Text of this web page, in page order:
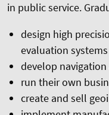
in public service.
design high
evaluation systems
develop
run their own
create and sell